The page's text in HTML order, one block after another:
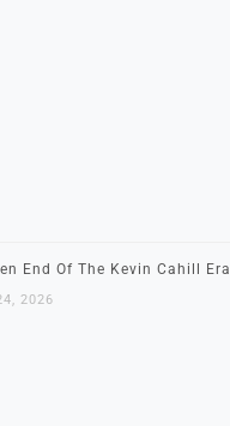
End Of The Kevin Cahill Era
2026